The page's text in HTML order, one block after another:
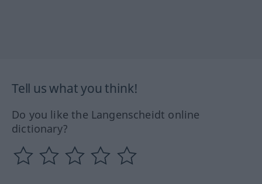
Tell us what you think!
Do you like the Langenscheidt online
dictionary?